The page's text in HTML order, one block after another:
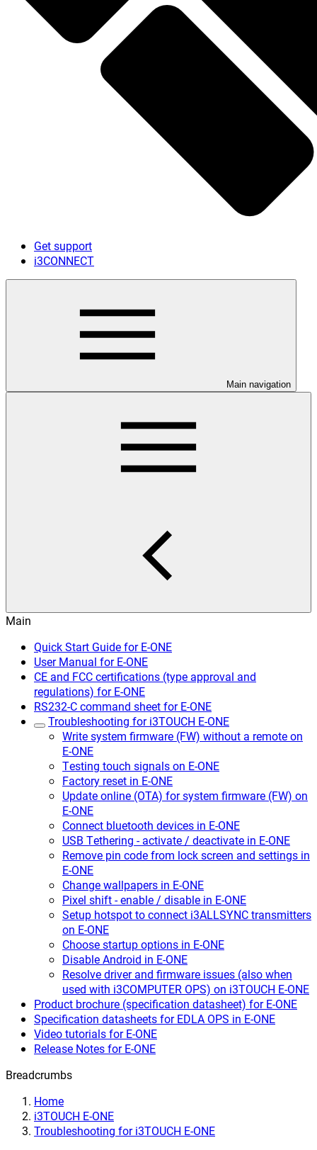
Get support
i3CONNECT
Main navigation
Main
Quick Start Guide for E-ONE
User Manual for E-ONE
CE and FCC certifications (type approval and
regulations) for E-ONE
RS232-C command sheet for E-ONE
Troubleshooting for i3TOUCH E-ONE
Write system firmware (FW) without a remote on
E-ONE
Testing touch signals on E-ONE
Factory reset in E-ONE
Update online (OTA) for system firmware (FW) on
E-ONE
Connect bluetooth devices in E-ONE
USB Tethering - activate / deactivate in E-ONE
Remove pin code from lock screen and settings in
E-ONE
Change wallpapers in E-ONE
Pixel shift - enable / disable in E-ONE
Setup hotspot to connect i3ALLSYNC transmitters
on E-ONE
Choose startup options in E-ONE
Disable Android in E-ONE
Resolve driver and firmware issues (also when
used with i3COMPUTER OPS) on i3TOUCH E-ONE
Product brochure (specification datasheet) for E-ONE
Specification datasheets for EDLA OPS in E-ONE
Video tutorials for E-ONE
Release Notes for E-ONE
Breadcrumbs
Home
i3TOUCH E-ONE
Troubleshooting for i3TOUCH E-ONE